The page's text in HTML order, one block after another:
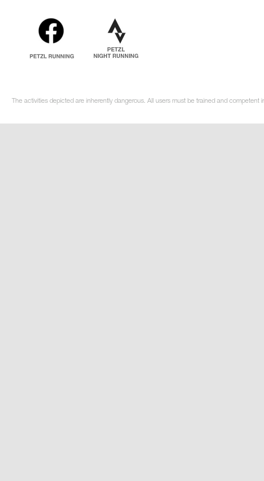
The activities depicted are inherently dangerous. All users must be trained and